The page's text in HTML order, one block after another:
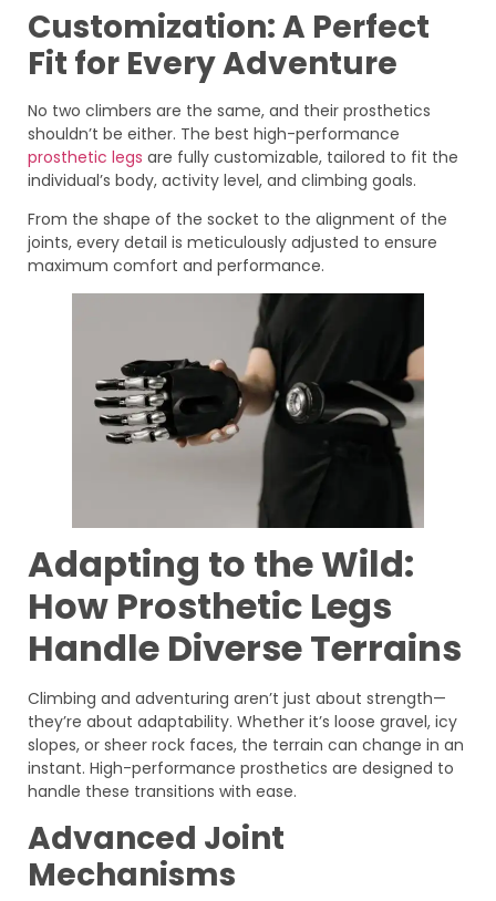
Customization: A Perfect
Fit for Every Adventure
No two climbers are the same, and their prosthetics
shouldn’t be either. The best high-performance
prosthetic legs are fully customizable, tailored to fit the
individual’s body, activity level, and climbing goals.
From the shape of the socket to the alignment of the
joints, every detail is meticulously adjusted to ensure
maximum comfort and performance.
Adapting to the Wild:
How Prosthetic Legs
Handle Diverse Terrains
Climbing and adventuring aren’t just about strength—
they’re about adaptability. Whether it’s loose gravel, icy
slopes, or sheer rock faces, the terrain can change in an
instant. High-performance prosthetics are designed to
handle these transitions with ease.
Advanced Joint
Mechanisms